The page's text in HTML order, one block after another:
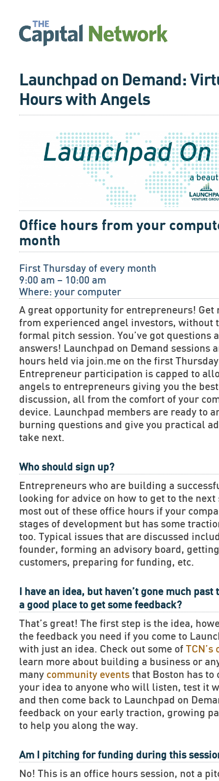
Launchpad on Demand:
Hours with Angels
Office hours from your
month
First Thursday of every month
9:00 am – 10:00 am
Where: your computer
A great opportunity for entrepreneurs! Get
from experienced angel investors, without
formal pitch session. You’ve got questions
answers! Launchpad on Demand sessions
hours held via join.me on the first
Entrepreneur participation is capped to
angels to entrepreneurs giving you the
discussion, all from the comfort of your
device. Launchpad members are ready to
burning questions and give you practical
take next.
Who should sign up?
Entrepreneurs who are building a
looking for advice on how to get to the next
most out of these office hours if your
stages of development but has some
too. Typical issues that are discussed
founder, forming an advisory board,
customers, preparing for funding, etc.
I have an idea, but haven’t gone much
a good place to get some feedback?
That’s great! The first step is the idea,
the feedback you need if you come to
with just an idea. Check out some of
learn more about building a business or
many community events that Boston has to
your idea to anyone who will listen, test it
and then come back to Launchpad on
feedback on your early traction, growing
to help you along the way.
Am I pitching for funding during this
No! This is an office hours session, not a